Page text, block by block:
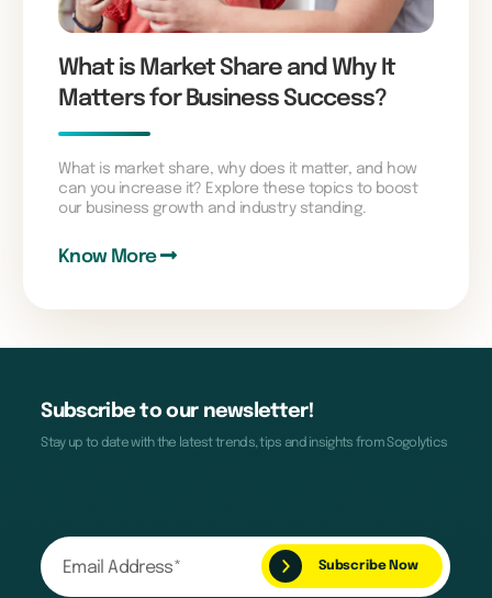
What is Market Share and Why It
Matters for Business Success?
What is market share, why does it matter, and how
can you increase it? Explore these topics to boost
our business growth and industry standing.
Know More
Subscribe to our newsletter!
Stay up to date with the latest trends, tips and insights from Sogolytics